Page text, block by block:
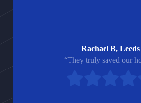
Rachael B, Leeds
“They truly saved our